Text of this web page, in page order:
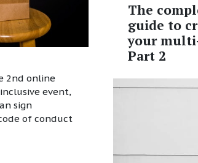
2nd online
event,
sign
of conduct
The
guide to
your
Part 2